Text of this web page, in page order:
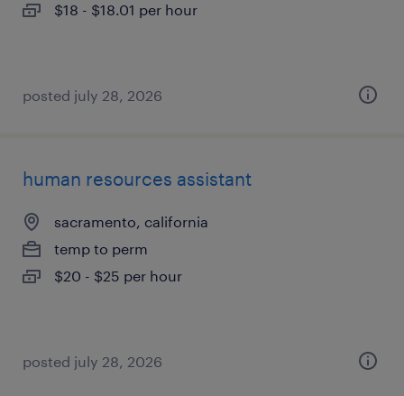
$18 - $18.01 per hour
posted july 28, 2026
human resources assistant
sacramento, california
temp to perm
$20 - $25 per hour
posted july 28, 2026